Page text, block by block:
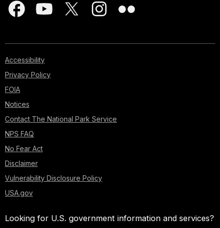
Accessibility
Privacy Policy
FOIA
Notices
Contact The National Park Service
NPS FAQ
No Fear Act
Disclaimer
Vulnerability Disclosure Policy
USA.gov
Looking for U.S. government information and services?